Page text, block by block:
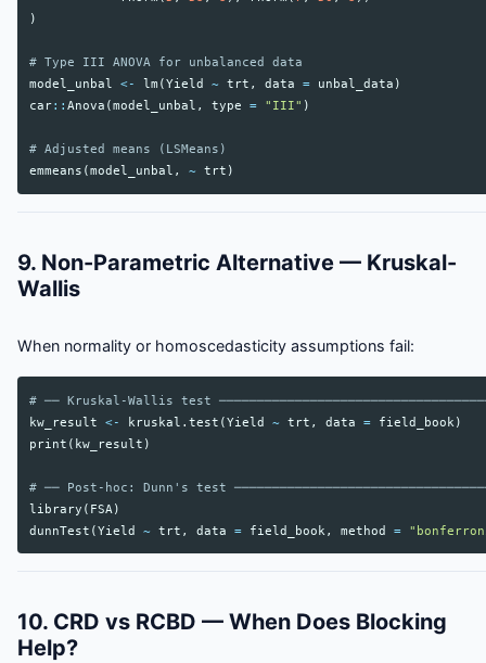
)
# Type III ANOVA for unbalanced data
model_unbal
<- lm (Yield ~ trt , data = unbal_data )
car::Anova (model_unbal , type = "III" )
# Adjusted means (LSMeans)
emmeans (model_unbal , ~ trt )
9. Non-Parametric Alternative — Kruskal-
Wallis
When normality or homoscedasticity assumptions fail:
# ── Kruskal-Wallis test
kw_result
<- kruskal.test (Yield ~ trt , data = field_book)
print ( kw_result )
# ── Post-hoc: Dunn's test
library ( FSA)
dunnTest (Yield ~ trt , data = field_book, method =
10. CRD vs RCBD — When Does Blocking
Help?